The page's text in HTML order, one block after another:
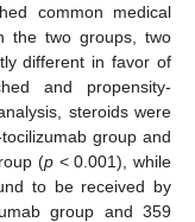
common medical
the two groups, two
different in favor of
and propensity-
steroids were
group and
(p< 0.001), while
to be received by
group and 359